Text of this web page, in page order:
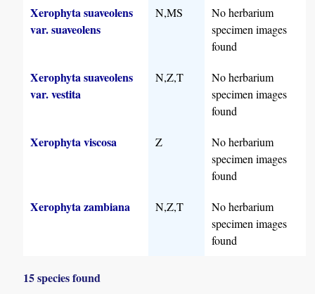
Xerophyta suaveolens
var. suaveolens
N,MS
No herbarium
specimen images
found
Xerophyta suaveolens
var. vestita
N,Z,T
No herbarium
specimen images
found
Xerophyta viscosa Z
No herbarium
specimen images
found
Xerophyta zambiana N,Z,T
No herbarium
specimen images
found
15 species found